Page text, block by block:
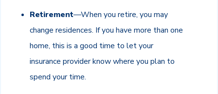
Retirement—When you retire, you may
change residences. If you have more than one
home, this is a good time to let your
insurance provider know where you plan to
spend your time.